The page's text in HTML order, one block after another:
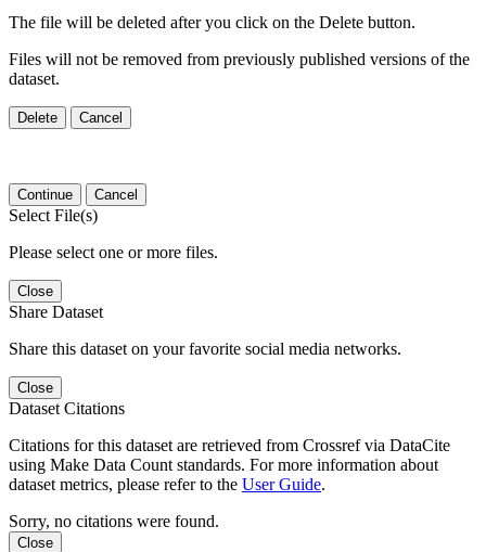
The file will be deleted after you click on the Delete button.
Files will not be removed from previously published versions of the
dataset.
Delete Cancel
Continue Cancel
Select File(s)
Please select one or more files.
Close
Share Dataset
Share this dataset on your favorite social media networks.
Close
Dataset Citations
Citations for this dataset are retrieved from Crossref via DataCite
using Make Data Count standards. For more information about
dataset metrics, please refer to the User Guide.
Sorry, no citations were found.
Close